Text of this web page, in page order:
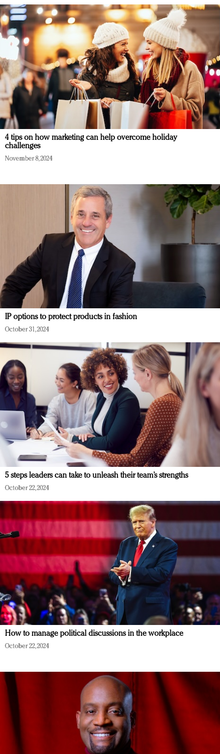
4 tips on how marketing can help overcome holiday
challenges
November 8, 2024
IP options to protect products in fashion
October 31, 2024
5 steps leaders can take to unleash their team’s strengths
October 22, 2024
How to manage political discussions in the workplace
October 22, 2024